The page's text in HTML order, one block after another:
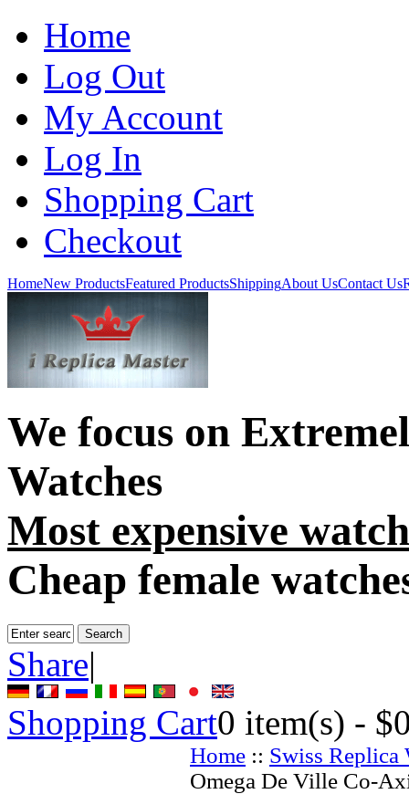
Home
Log Out
My Account
Log In
Shopping Cart
Checkout
HomeNew ProductsFeatured ProductsShippingAbout UsContact Us
We focus on
Watches
Most expensive
Cheap female
Share|
Shopping Cart0 item(s) -
Home :: Swiss Replica
Omega De Ville Co-